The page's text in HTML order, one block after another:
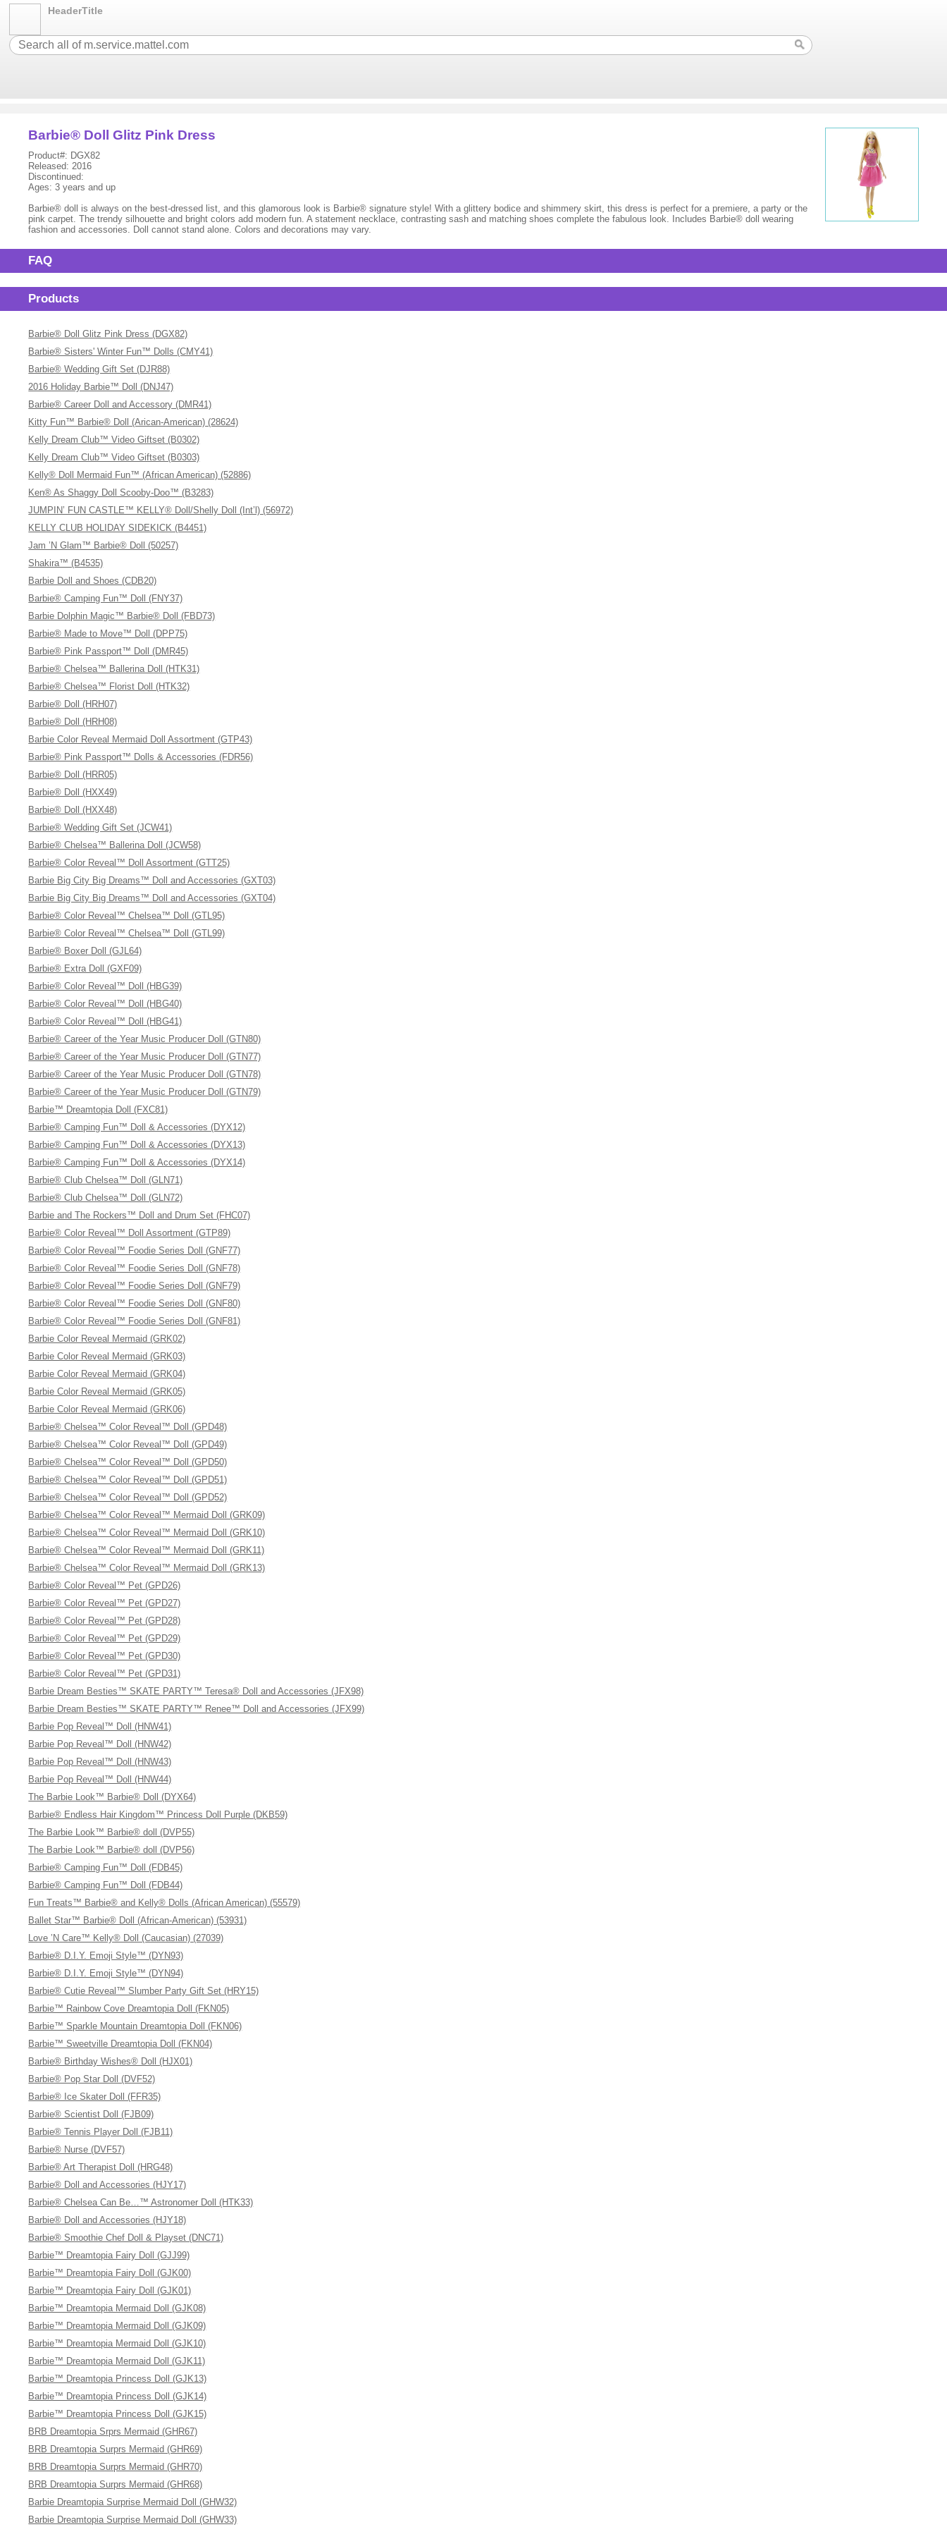
HeaderTitle
Barbie® Doll Glitz Pink Dress
Product#: DGX82
Released: 2016
Discontinued:
Ages: 3 years and up
Barbie® doll is always on the best-dressed list, and this glamorous look is Barbie® signature style! With a glittery bodice and shimmery skirt, this dress is perfect for a premiere, a party or the
pink carpet. The trendy silhouette and bright colors add modern fun. A statement necklace, contrasting sash and matching shoes complete the fabulous look. Includes Barbie® doll wearing
fashion and accessories. Doll cannot stand alone. Colors and decorations may vary.
FAQ
Products
Barbie® Doll Glitz Pink Dress (DGX82)
Barbie® Sisters' Winter Fun™ Dolls (CMY41)
Barbie® Wedding Gift Set (DJR88)
2016 Holiday Barbie™ Doll (DNJ47)
Barbie® Career Doll and Accessory (DMR41)
Kitty Fun™ Barbie® Doll (Arican-American) (28624)
Kelly Dream Club™ Video Giftset (B0302)
Kelly Dream Club™ Video Giftset (B0303)
Kelly® Doll Mermaid Fun™ (African American) (52886)
Ken® As Shaggy Doll Scooby-Doo™ (B3283)
JUMPIN’ FUN CASTLE™ KELLY® Doll/Shelly Doll (Int’l) (56972)
KELLY CLUB HOLIDAY SIDEKICK (B4451)
Jam ’N Glam™ Barbie® Doll (50257)
Shakira™ (B4535)
Barbie Doll and Shoes (CDB20)
Barbie® Camping Fun™ Doll (FNY37)
Barbie Dolphin Magic™ Barbie® Doll (FBD73)
Barbie® Made to Move™ Doll (DPP75)
Barbie® Pink Passport™ Doll (DMR45)
Barbie® Chelsea™ Ballerina Doll (HTK31)
Barbie® Chelsea™ Florist Doll (HTK32)
Barbie® Doll (HRH07)
Barbie® Doll (HRH08)
Barbie Color Reveal Mermaid Doll Assortment (GTP43)
Barbie® Pink Passport™ Dolls & Accessories (FDR56)
Barbie® Doll (HRR05)
Barbie® Doll (HXX49)
Barbie® Doll (HXX48)
Barbie® Wedding Gift Set (JCW41)
Barbie® Chelsea™ Ballerina Doll (JCW58)
Barbie® Color Reveal™ Doll Assortment (GTT25)
Barbie Big City Big Dreams™ Doll and Accessories (GXT03)
Barbie Big City Big Dreams™ Doll and Accessories (GXT04)
Barbie® Color Reveal™ Chelsea™ Doll (GTL95)
Barbie® Color Reveal™ Chelsea™ Doll (GTL99)
Barbie® Boxer Doll (GJL64)
Barbie® Extra Doll (GXF09)
Barbie® Color Reveal™ Doll (HBG39)
Barbie® Color Reveal™ Doll (HBG40)
Barbie® Color Reveal™ Doll (HBG41)
Barbie® Career of the Year Music Producer Doll (GTN80)
Barbie® Career of the Year Music Producer Doll (GTN77)
Barbie® Career of the Year Music Producer Doll (GTN78)
Barbie® Career of the Year Music Producer Doll (GTN79)
Barbie™ Dreamtopia Doll (FXC81)
Barbie® Camping Fun™ Doll & Accessories (DYX12)
Barbie® Camping Fun™ Doll & Accessories (DYX13)
Barbie® Camping Fun™ Doll & Accessories (DYX14)
Barbie® Club Chelsea™ Doll (GLN71)
Barbie® Club Chelsea™ Doll (GLN72)
Barbie and The Rockers™ Doll and Drum Set (FHC07)
Barbie® Color Reveal™ Doll Assortment (GTP89)
Barbie® Color Reveal™ Foodie Series Doll (GNF77)
Barbie® Color Reveal™ Foodie Series Doll (GNF78)
Barbie® Color Reveal™ Foodie Series Doll (GNF79)
Barbie® Color Reveal™ Foodie Series Doll (GNF80)
Barbie® Color Reveal™ Foodie Series Doll (GNF81)
Barbie Color Reveal Mermaid (GRK02)
Barbie Color Reveal Mermaid (GRK03)
Barbie Color Reveal Mermaid (GRK04)
Barbie Color Reveal Mermaid (GRK05)
Barbie Color Reveal Mermaid (GRK06)
Barbie® Chelsea™ Color Reveal™ Doll (GPD48)
Barbie® Chelsea™ Color Reveal™ Doll (GPD49)
Barbie® Chelsea™ Color Reveal™ Doll (GPD50)
Barbie® Chelsea™ Color Reveal™ Doll (GPD51)
Barbie® Chelsea™ Color Reveal™ Doll (GPD52)
Barbie® Chelsea™ Color Reveal™ Mermaid Doll (GRK09)
Barbie® Chelsea™ Color Reveal™ Mermaid Doll (GRK10)
Barbie® Chelsea™ Color Reveal™ Mermaid Doll (GRK11)
Barbie® Chelsea™ Color Reveal™ Mermaid Doll (GRK13)
Barbie® Color Reveal™ Pet (GPD26)
Barbie® Color Reveal™ Pet (GPD27)
Barbie® Color Reveal™ Pet (GPD28)
Barbie® Color Reveal™ Pet (GPD29)
Barbie® Color Reveal™ Pet (GPD30)
Barbie® Color Reveal™ Pet (GPD31)
Barbie Dream Besties™ SKATE PARTY™ Teresa® Doll and Accessories (JFX98)
Barbie Dream Besties™ SKATE PARTY™ Renee™ Doll and Accessories (JFX99)
Barbie Pop Reveal™ Doll (HNW41)
Barbie Pop Reveal™ Doll (HNW42)
Barbie Pop Reveal™ Doll (HNW43)
Barbie Pop Reveal™ Doll (HNW44)
The Barbie Look™ Barbie® Doll (DYX64)
Barbie® Endless Hair Kingdom™ Princess Doll Purple (DKB59)
The Barbie Look™ Barbie® doll (DVP55)
The Barbie Look™ Barbie® doll (DVP56)
Barbie® Camping Fun™ Doll (FDB45)
Barbie® Camping Fun™ Doll (FDB44)
Fun Treats™ Barbie® and Kelly® Dolls (African American) (55579)
Ballet Star™ Barbie® Doll (African-American) (53931)
Love ’N Care™ Kelly® Doll (Caucasian) (27039)
Barbie® D.I.Y. Emoji Style™ (DYN93)
Barbie® D.I.Y. Emoji Style™ (DYN94)
Barbie® Cutie Reveal™ Slumber Party Gift Set (HRY15)
Barbie™ Rainbow Cove Dreamtopia Doll (FKN05)
Barbie™ Sparkle Mountain Dreamtopia Doll (FKN06)
Barbie™ Sweetville Dreamtopia Doll (FKN04)
Barbie® Birthday Wishes® Doll (HJX01)
Barbie® Pop Star Doll (DVF52)
Barbie® Ice Skater Doll (FFR35)
Barbie® Scientist Doll (FJB09)
Barbie® Tennis Player Doll (FJB11)
Barbie® Nurse (DVF57)
Barbie® Art Therapist Doll (HRG48)
Barbie® Doll and Accessories (HJY17)
Barbie® Chelsea Can Be…™ Astronomer Doll (HTK33)
Barbie® Doll and Accessories (HJY18)
Barbie® Smoothie Chef Doll & Playset (DNC71)
Barbie™ Dreamtopia Fairy Doll (GJJ99)
Barbie™ Dreamtopia Fairy Doll (GJK00)
Barbie™ Dreamtopia Fairy Doll (GJK01)
Barbie™ Dreamtopia Mermaid Doll (GJK08)
Barbie™ Dreamtopia Mermaid Doll (GJK09)
Barbie™ Dreamtopia Mermaid Doll (GJK10)
Barbie™ Dreamtopia Mermaid Doll (GJK11)
Barbie™ Dreamtopia Princess Doll (GJK13)
Barbie™ Dreamtopia Princess Doll (GJK14)
Barbie™ Dreamtopia Princess Doll (GJK15)
BRB Dreamtopia Srprs Mermaid (GHR67)
BRB Dreamtopia Surprs Mermaid (GHR69)
BRB Dreamtopia Surprs Mermaid (GHR70)
BRB Dreamtopia Surprs Mermaid (GHR68)
Barbie Dreamtopia Surprise Mermaid Doll (GHW32)
Barbie Dreamtopia Surprise Mermaid Doll (GHW33)